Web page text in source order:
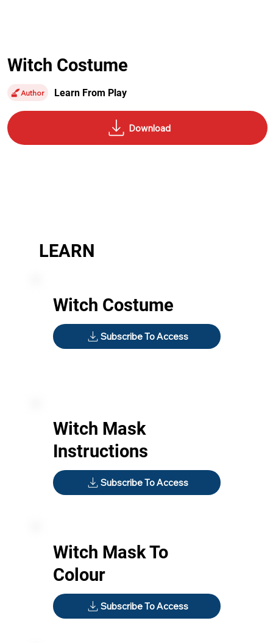
Witch Costume
Author Learn From Play
Download
LEARN
Witch Costume
Subscribe To Access
Witch Mask
Instructions
Subscribe To Access
Witch Mask To
Colour
Subscribe To Access